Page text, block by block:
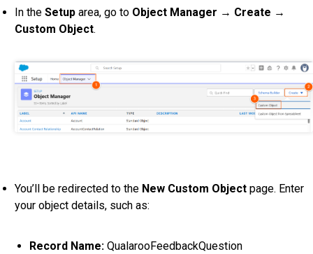
In the Setup area, go to Object Manager → Create →
Custom Object.
You’ll be redirected to the New Custom Object page. Enter
your object details, such as:
Record Name: QualarooFeedbackQuestion